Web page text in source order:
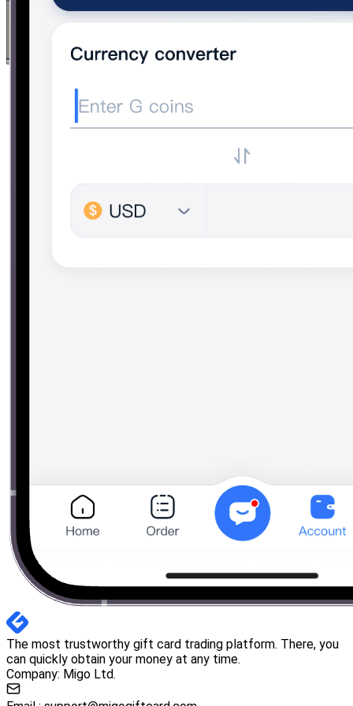
The most trustworthy gift card trading platform. There, you
can quickly obtain your money at any time.
Company: Migo Ltd.